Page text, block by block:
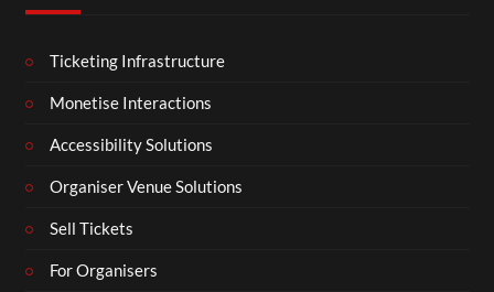
Ticketing Infrastructure
Monetise Interactions
Accessibility Solutions
Organiser Venue Solutions
Sell Tickets
For Organisers